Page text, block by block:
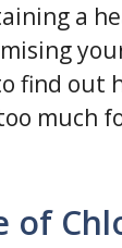
a
find out
much
of